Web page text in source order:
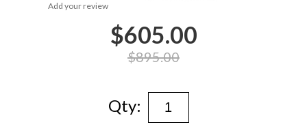
Add your review
$605.00
$895.00
Qty: